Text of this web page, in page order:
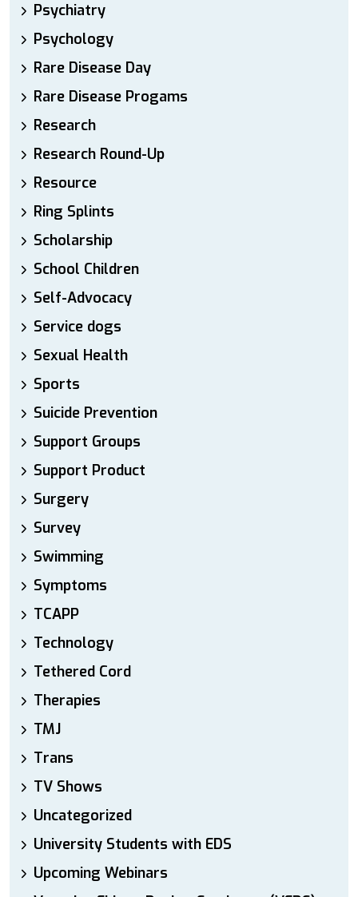
Psychiatry
Psychology
Rare Disease Day
Rare Disease Progams
Research
Research Round-Up
Resource
Ring Splints
Scholarship
School Children
Self-Advocacy
Service dogs
Sexual Health
Sports
Suicide Prevention
Support Groups
Support Product
Surgery
Survey
Swimming
Symptoms
TCAPP
Technology
Tethered Cord
Therapies
TMJ
Trans
TV Shows
Uncategorized
University Students with EDS
Upcoming Webinars